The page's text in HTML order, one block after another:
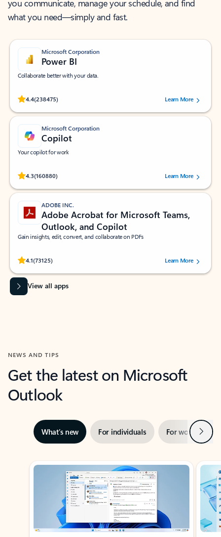
you communicate, manage your schedule, and find
what you need—simply and fast.
Microsoft Corporation
Power BI
Collaborate better with your data.
4.4(238475)
Rated (#=ratingAverage#) stars out of 5 stars, by 238475 users.
Learn More
Microsoft Corporation
Copilot
Your copilot for work
4.3(160880)
Rated (#=ratingAverage#) stars out of 5 stars, by 160880 users.Learn More
ADOBE INC.
Adobe Acrobat for Microsoft Teams,
Outlook, and Copilot
Gain insights, edit, convert, and collaborate on PDFs
4.1(73125)
Rated (#=ratingAverage#) stars out of 5 stars, by 73125 users.Learn More
View all apps
NEWS AND TIPS
Get the latest on Microsoft
Outlook
What’s new For individuals For work Next
Showing slide 1 of 3